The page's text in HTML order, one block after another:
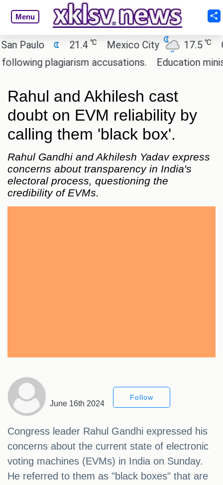
Menu
21.4 ℃ Mexico City 17.5 ℃
plagiarism accusations.
Education minister
Rahul and Akhilesh cast
doubt on EVM reliability by
calling them 'black box'.
Rahul Gandhi and Akhilesh Yadav express
concerns about transparency in India's
electoral process, questioning the
credibility of EVMs.
June 16th 2024
Follow
Congress leader Rahul Gandhi expressed his
concerns about the current state of electronic
voting machines (EVMs) in India on Sunday.
He referred to them as "black boxes" that are